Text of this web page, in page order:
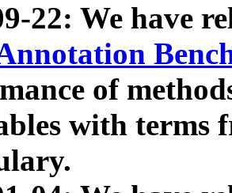
22: We have
of
with terms